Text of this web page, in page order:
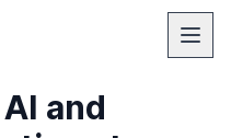
and